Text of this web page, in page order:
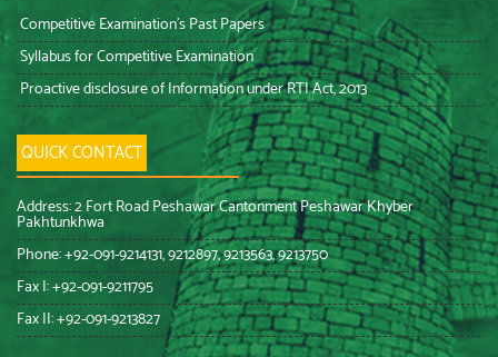
Competitive Examination’s Past Papers
Syllabus for Competitive Examination
Proactive disclosure of Information under RTI Act, 2013
QUICK CONTACT
Address: 2 Fort Road Peshawar Cantonment Peshawar Khyber
Pakhtunkhwa
Phone: +92-091-9214131, 9212897, 9213563, 9213750
Fax I: +92-091-9211795
Fax II: +92-091-9213827